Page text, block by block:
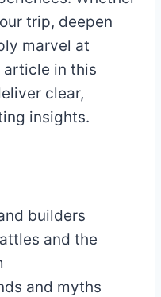
trip, deepen
marvel at
article in this
clear,
insights.
builders
and the
and myths